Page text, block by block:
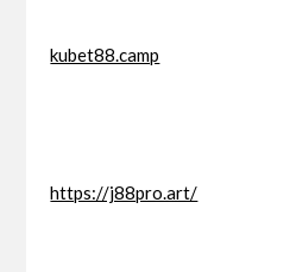
kubet88.camp
https://j88pro.art/